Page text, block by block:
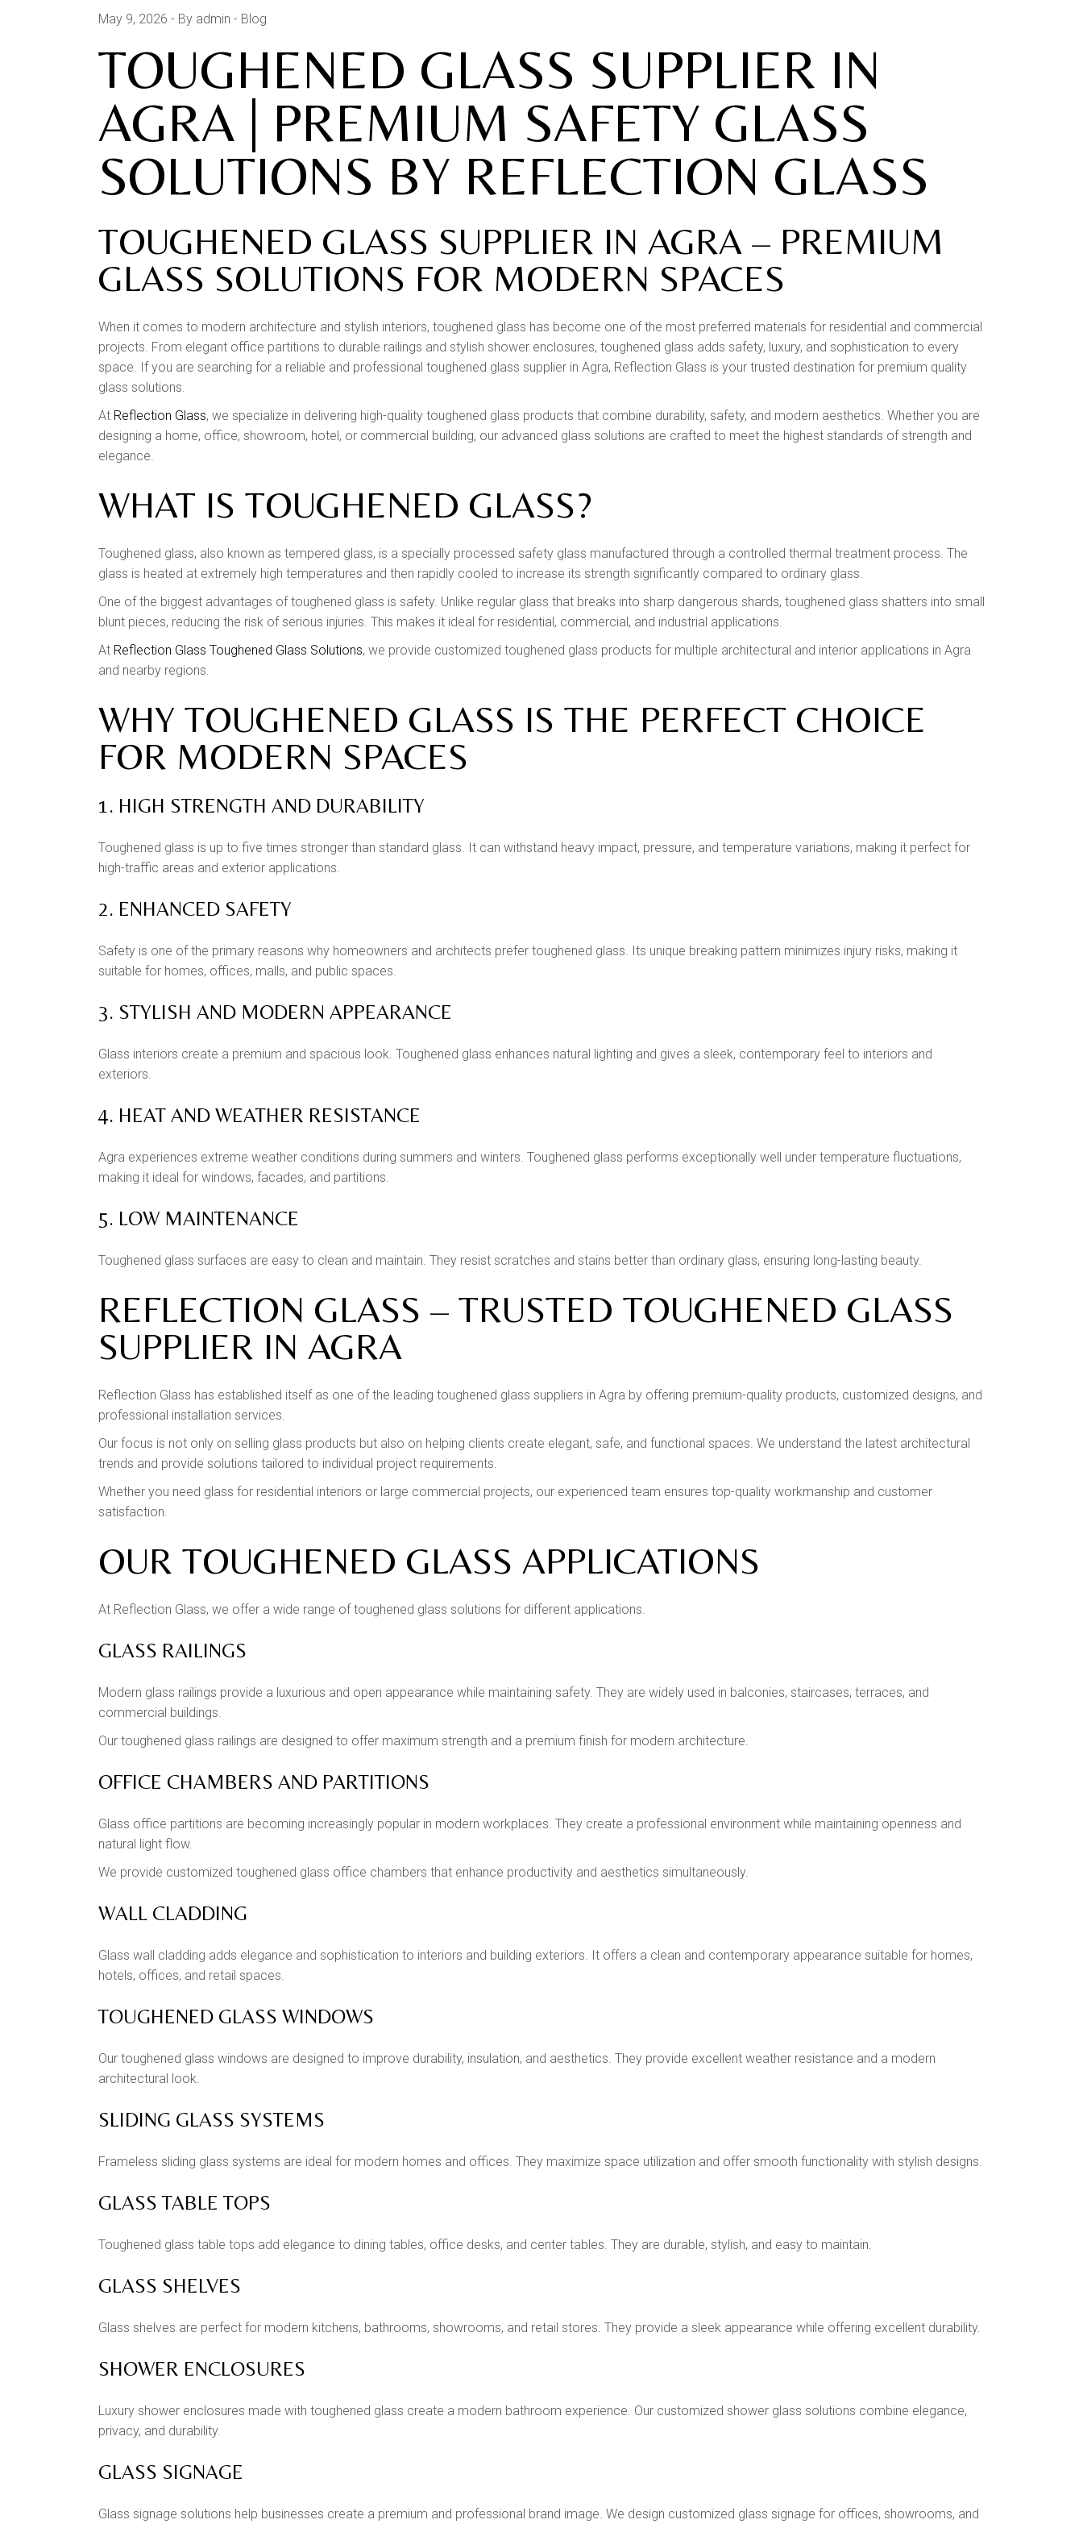
MURALS
WALL CLADDING
May 9, 2026 By admin Blog
TOUGHENED GLASS SUPPLIER IN
AGRA | PREMIUM SAFETY GLASS
SOLUTIONS BY REFLECTION GLASS
TOUGHENED GLASS SUPPLIER IN AGRA – PREMIUM
GLASS SOLUTIONS FOR MODERN SPACES
When it comes to modern architecture and stylish interiors, toughened glass has become one of the most preferred materials for residential and commercial
projects. From elegant office partitions to durable railings and stylish shower enclosures, toughened glass adds safety, luxury, and sophistication to every
space. If you are searching for a reliable and professional toughened glass supplier in Agra, Reflection Glass is your trusted destination for premium quality
glass solutions.
At Reflection Glass, we specialize in delivering high-quality toughened glass products that combine durability, safety, and modern aesthetics. Whether you are
designing a home, office, showroom, hotel, or commercial building, our advanced glass solutions are crafted to meet the highest standards of strength and
elegance.
WHAT IS TOUGHENED GLASS?
Toughened glass, also known as tempered glass, is a specially processed safety glass manufactured through a controlled thermal treatment process. The
glass is heated at extremely high temperatures and then rapidly cooled to increase its strength significantly compared to ordinary glass.
One of the biggest advantages of toughened glass is safety. Unlike regular glass that breaks into sharp dangerous shards, toughened glass shatters into small
blunt pieces, reducing the risk of serious injuries. This makes it ideal for residential, commercial, and industrial applications.
At Reflection Glass Toughened Glass Solutions, we provide customized toughened glass products for multiple architectural and interior applications in Agra
and nearby regions.
WHY TOUGHENED GLASS IS THE PERFECT CHOICE
FOR MODERN SPACES
1. HIGH STRENGTH AND DURABILITY
Toughened glass is up to five times stronger than standard glass. It can withstand heavy impact, pressure, and temperature variations, making it perfect for
high-traffic areas and exterior applications.
2. ENHANCED SAFETY
Safety is one of the primary reasons why homeowners and architects prefer toughened glass. Its unique breaking pattern minimizes injury risks, making it
suitable for homes, offices, malls, and public spaces.
3. STYLISH AND MODERN APPEARANCE
Glass interiors create a premium and spacious look. Toughened glass enhances natural lighting and gives a sleek, contemporary feel to interiors and
exteriors.
4. HEAT AND WEATHER RESISTANCE
Agra experiences extreme weather conditions during summers and winters. Toughened glass performs exceptionally well under temperature fluctuations,
making it ideal for windows, facades, and partitions.
5. LOW MAINTENANCE
Toughened glass surfaces are easy to clean and maintain. They resist scratches and stains better than ordinary glass, ensuring long-lasting beauty.
REFLECTION GLASS – TRUSTED TOUGHENED GLASS
SUPPLIER IN AGRA
Reflection Glass has established itself as one of the leading toughened glass suppliers in Agra by offering premium-quality products, customized designs, and
professional installation services.
Our focus is not only on selling glass products but also on helping clients create elegant, safe, and functional spaces. We understand the latest architectural
trends and provide solutions tailored to individual project requirements.
Whether you need glass for residential interiors or large commercial projects, our experienced team ensures top-quality workmanship and customer
satisfaction.
OUR TOUGHENED GLASS APPLICATIONS
At Reflection Glass, we offer a wide range of toughened glass solutions for different applications.
GLASS RAILINGS
Modern glass railings provide a luxurious and open appearance while maintaining safety. They are widely used in balconies, staircases, terraces, and
commercial buildings.
Our toughened glass railings are designed to offer maximum strength and a premium finish for modern architecture.
OFFICE CHAMBERS AND PARTITIONS
Glass office partitions are becoming increasingly popular in modern workplaces. They create a professional environment while maintaining openness and
natural light flow.
We provide customized toughened glass office chambers that enhance productivity and aesthetics simultaneously.
WALL CLADDING
Glass wall cladding adds elegance and sophistication to interiors and building exteriors. It offers a clean and contemporary appearance suitable for homes,
hotels, offices, and retail spaces.
TOUGHENED GLASS WINDOWS
Our toughened glass windows are designed to improve durability, insulation, and aesthetics. They provide excellent weather resistance and a modern
architectural look.
SLIDING GLASS SYSTEMS
Frameless sliding glass systems are ideal for modern homes and offices. They maximize space utilization and offer smooth functionality with stylish designs.
GLASS TABLE TOPS
Toughened glass table tops add elegance to dining tables, office desks, and center tables. They are durable, stylish, and easy to maintain.
GLASS SHELVES
Glass shelves are perfect for modern kitchens, bathrooms, showrooms, and retail stores. They provide a sleek appearance while offering excellent durability.
SHOWER ENCLOSURES
Luxury shower enclosures made with toughened glass create a modern bathroom experience. Our customized shower glass solutions combine elegance,
privacy, and durability.
GLASS SIGNAGE
Glass signage solutions help businesses create a premium and professional brand image. We design customized glass signage for offices, showrooms, and